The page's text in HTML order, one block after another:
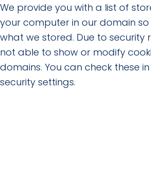
We provide you with a list of
your computer in our domain
what we stored. Due to security
not able to show or modify
domains. You can check these
security settings.